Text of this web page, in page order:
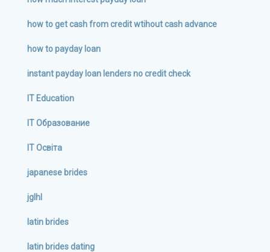
how to get cash from credit wtihout cash advance
how to payday loan
instant payday loan lenders no credit check
IT Education
IT Образование
IT Освіта
japanese brides
jglhl
latin brides
latin brides dating